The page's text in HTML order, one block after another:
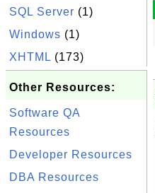
SQL Server (1)
Windows (1)
XHTML (173)
Other Resources:
Software QA
Resources
Developer Resources
DBA Resources